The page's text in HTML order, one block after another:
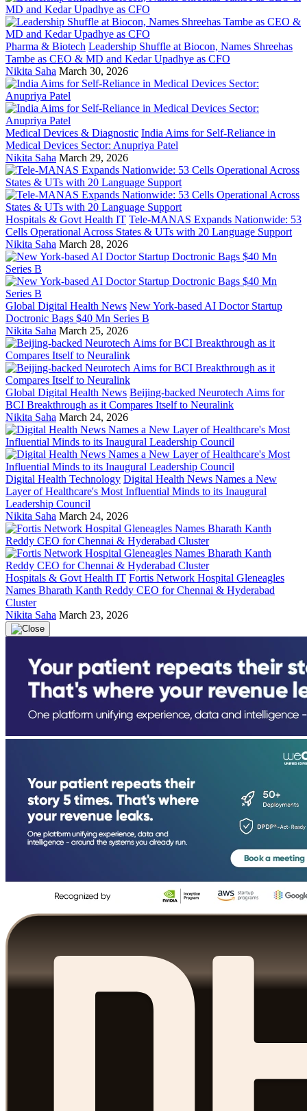
Pharma & Biotech Leadership Shuffle at Biocon, Names Shreehas
Tambe as CEO & MD and Kedar Upadhye as CFO
Nikita Saha March 30, 2026
Medical Devices & Diagnostic India Aims for Self-Reliance in
Medical Devices Sector: Anupriya Patel
Nikita Saha March 29, 2026
Hospitals & Govt Health IT Tele-MANAS Expands Nationwide: 53
Cells Operational Across States & UTs with 20 Language Support
Nikita Saha March 28, 2026
Global Digital Health News New York-based AI Doctor Startup
Doctronic Bags $40 Mn Series B
Nikita Saha March 25, 2026
Global Digital Health News Beijing-backed Neurotech Aims for
BCI Breakthrough as it Compares Itself to Neuralink
Nikita Saha March 24, 2026
Digital Health Technology Digital Health News Names a New
Layer of Healthcare's Most Influential Minds to its Inaugural
Leadership Council
Nikita Saha March 24, 2026
Hospitals & Govt Health IT Fortis Network Hospital Gleneagles
Names Bharath Kanth Reddy CEO for Chennai & Hyderabad
Cluster
Nikita Saha March 23, 2026